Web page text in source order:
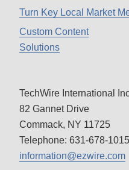
Turn Key Local Market
Custom Content
Solutions
TechWire International
82 Gannet Drive
Commack, NY 11725
Telephone: 631-678-1015
information@ezwire.com